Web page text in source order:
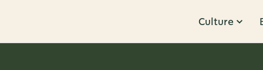
Culture